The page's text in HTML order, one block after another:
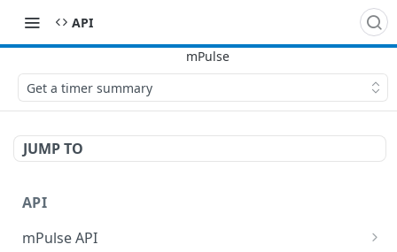
API
Get a timer summary
JUMP TO
API
mPulse API